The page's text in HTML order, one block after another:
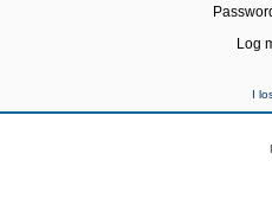
Log
I